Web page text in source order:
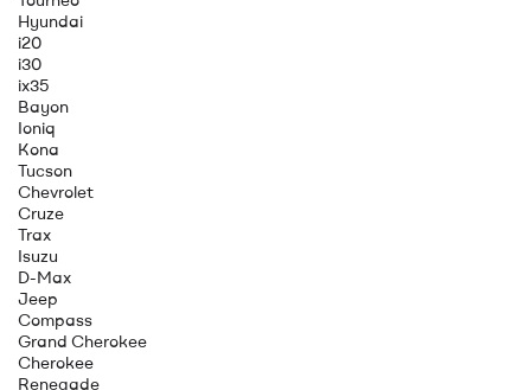
Hyundai
i20
i30
ix35
Bayon
Ioniq
Kona
Tucson
Chevrolet
Cruze
Trax
Isuzu
D-Max
Jeep
Compass
Grand Cherokee
Cherokee
Renegade